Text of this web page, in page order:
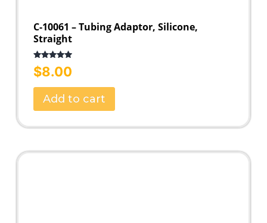
C-10061 – Tubing Adaptor, Silicone,
Straight
Rated 5.00
out of 5
$8.00
Add to cart